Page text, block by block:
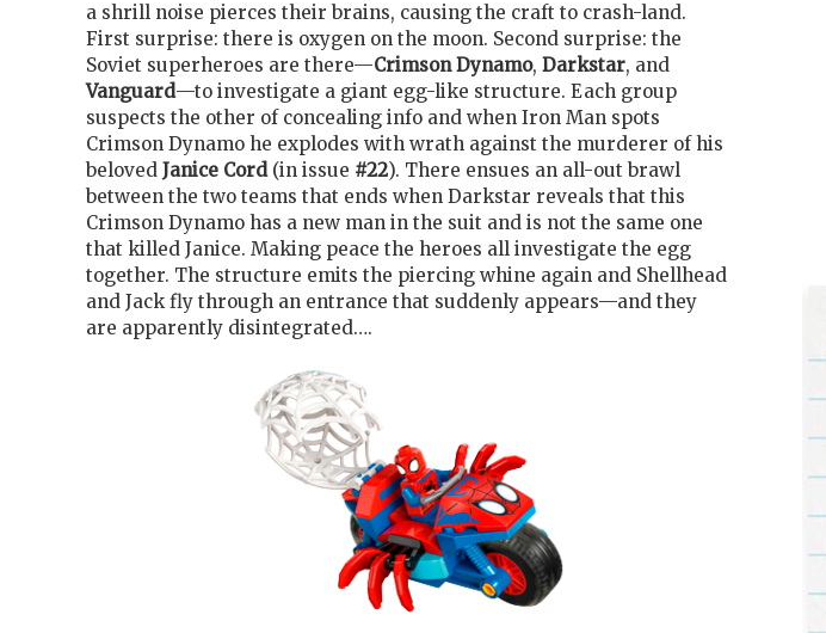
a shrill noise pierces their brains, causing the craft to crash-land.
First surprise: there is oxygen on the moon. Second surprise: the
Soviet superheroes are there—Crimson Dynamo, Darkstar, and
Vanguard—to investigate a giant egg-like structure. Each group
suspects the other of concealing info and when Iron Man spots
Crimson Dynamo he explodes with wrath against the murderer of his
beloved Janice Cord(in issue #22). There ensues an all-out brawl
between the two teams that ends when Darkstar reveals that this
Crimson Dynamo has a new man in the suit and is not the same one
that killed Janice. Making peace the heroes all investigate the egg
together. The structure emits the piercing whine again and Shellhead
and Jack fly through an entrance that suddenly appears—and they
are apparently disintegrated….